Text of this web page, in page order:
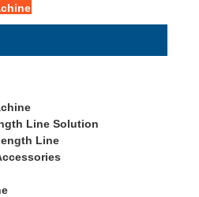
Line Solution
Line